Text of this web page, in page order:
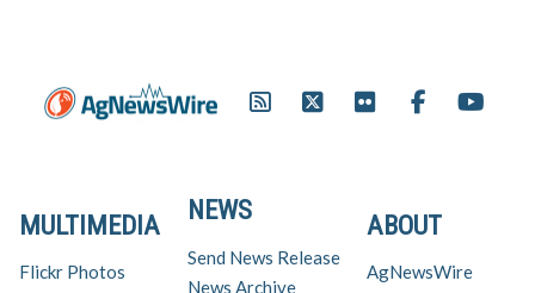
ABOUT
AgNewsWire
NEWS
Send News Release
News Archive
MULTIMEDIA
Flickr Photos